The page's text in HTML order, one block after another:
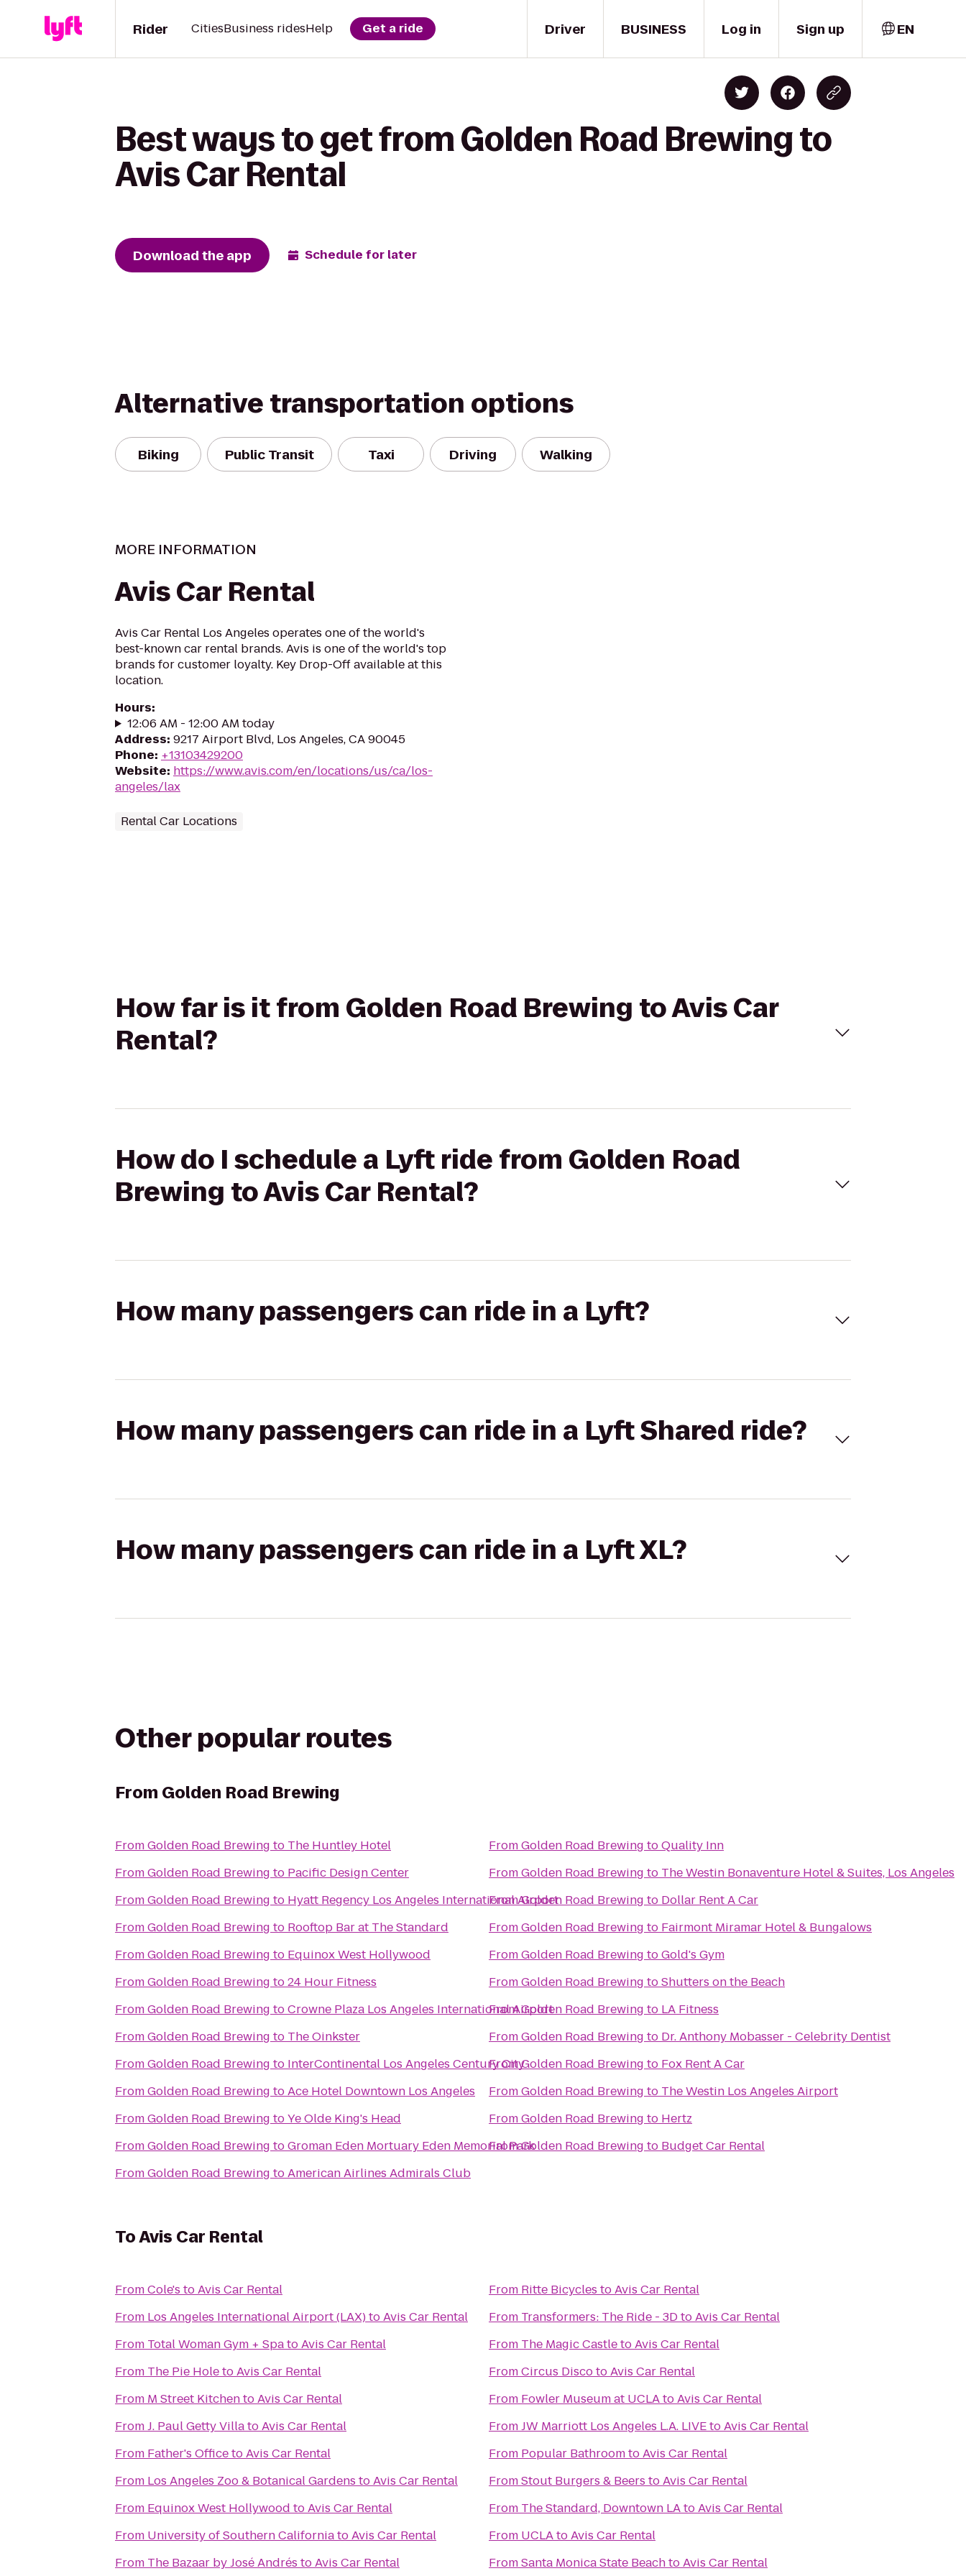
Driver
Rider CitiesBusiness ridesHelp Get a ride BUSINESS Log in Sign up EN
Best ways to get from Golden Road Brewing to
Avis Car Rental
Download the app Schedule for later
Alternative transportation options
Biking Public Transit Taxi Driving Walking
MORE INFORMATION
Avis Car Rental
Avis Car Rental Los Angeles operates one of the world's
best-known car rental brands. Avis is one of the world's top
brands for customer loyalty. Key Drop-Off available at this
location.
Hours:
12:06 AM - 12:00 AM today
Address: 9217 Airport Blvd, Los Angeles, CA 90045
Phone: +13103429200
Website: https://www.avis.com/en/locations/us/ca/los-
angeles/lax
Rental Car Locations
How far is it from Golden Road Brewing to Avis Car
Rental?
How do I schedule a Lyft ride from Golden Road
Brewing to Avis Car Rental?
How many passengers can ride in a Lyft?
How many passengers can ride in a Lyft Shared ride?
How many passengers can ride in a Lyft XL?
Other popular routes
From Golden Road Brewing
FromGolden Road Brewing to The Huntley Hotel
FromGolden Road Brewing to Pacific Design Center
FromGolden Road Brewing to Hyatt Regency Los Angeles International Airport
FromGolden Road Brewing to Rooftop Bar at The Standard
FromGolden Road Brewing to Equinox West Hollywood
FromGolden Road Brewing to24 Hour Fitness
FromGolden Road Brewing toCrowne Plaza Los Angeles International Airport
FromGolden Road Brewing to The Oinkster
FromGolden Road Brewing to InterContinental Los Angeles Century City
FromGolden Road Brewing toAce Hotel Downtown Los Angeles
FromGolden Road Brewing toYe Olde King's Head
FromGolden Road Brewing to
Groman Eden Mortuary Eden Memorial Park
FromGolden Road Brewing toAmerican Airlines Admirals Club
FromGolden Road Brewing toQuality Inn
FromGolden Road Brewing to The Westin Bonaventure Hotel & Suites, Los Angeles
FromGolden Road Brewing to Dollar Rent A Car
FromGolden Road Brewing to Fairmont Miramar Hotel & Bungalows
FromGolden Road Brewing toGold's Gym
FromGolden Road Brewing toShutters on the Beach
FromGolden Road Brewing to LA Fitness
FromGolden Road Brewing to Dr. Anthony Mobasser - Celebrity Dentist
FromGolden Road Brewing to Fox Rent A Car
FromGolden Road Brewing to The Westin Los Angeles Airport
FromGolden Road Brewing to Hertz
FromGolden Road Brewing to Budget Car Rental
ToAvis Car Rental
FromCole's toAvis Car Rental
From Los Angeles International Airport (LAX)toAvis Car Rental
From Total Woman Gym + SpatoAvis Car Rental
From The Pie HoletoAvis Car Rental
From M Street KitchentoAvis Car Rental
FromJ. Paul Getty VillatoAvis Car Rental
From Father's OfficetoAvis Car Rental
From Los Angeles Zoo & Botanical Gardens toAvis Car Rental
From Equinox West Hollywood toAvis Car Rental
From University of Southern CaliforniatoAvis Car Rental
From The Bazaar by José Andrés toAvis Car Rental
From Ritte Bicycles toAvis Car Rental
From Transformers: The Ride - 3DtoAvis Car Rental
From The Magic CastletoAvis Car Rental
FromCircus DiscotoAvis Car Rental
From Fowler Museum at UCLAtoAvis Car Rental
FromJW Marriott Los Angeles L.A. LIVEtoAvis Car Rental
From Popular BathroomtoAvis Car Rental
FromStout Burgers & Beers toAvis Car Rental
From The Standard, Downtown LAtoAvis Car Rental
From UCLAtoAvis Car Rental
FromSanta Monica State BeachtoAvis Car Rental